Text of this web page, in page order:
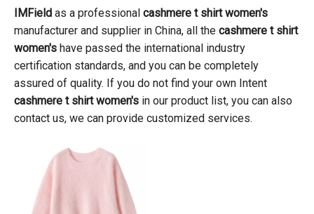
IMField as a professional cashmere t shirt women's
manufacturer and supplier in China, all the cashmere t shirt
women's have passed the international industry
certification standards, and you can be completely
assured of quality. If you do not find your own Intent
cashmere t shirt women's in our product list, you can also
contact us, we can provide customized services.